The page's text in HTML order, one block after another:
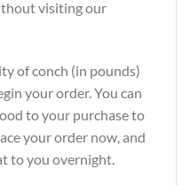
visiting our
of conch (in pounds)
your order. You can
to your purchase to
your order now, and
to you overnight.